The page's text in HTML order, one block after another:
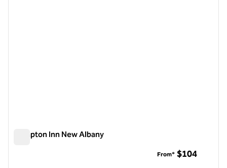
Hampton Inn New Albany
From* $104